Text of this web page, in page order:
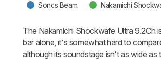
Sonos Beam Nakamichi
The Nakamichi Shockwafe Ultra 9.2Ch
bar alone, it's somewhat hard to
although its soundstage isn't as wide